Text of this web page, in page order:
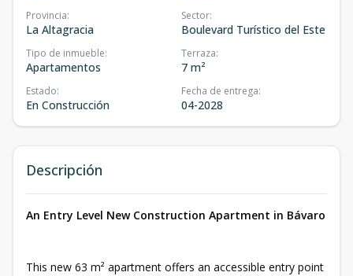
Provincia:
La Altagracia
Sector:
Boulevard Turístico del Este
Tipo de inmueble:
Apartamentos
Terraza:
7 m²
Estado:
En Construcción
Fecha de entrega:
04-2028
Descripción
An Entry Level New Construction Apartment in Bávaro
This new 63 m² apartment offers an accessible entry point